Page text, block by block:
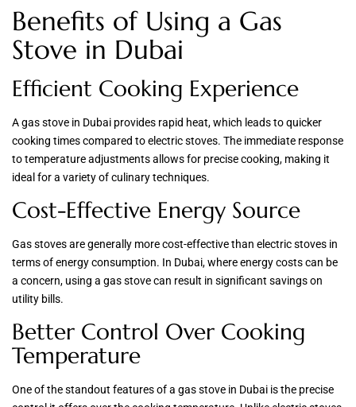
Benefits of Using a Gas
Stove in Dubai
Efficient Cooking Experience
A gas stove in Dubai provides rapid heat, which leads to quicker
cooking times compared to electric stoves. The immediate response
to temperature adjustments allows for precise cooking, making it
ideal for a variety of culinary techniques.
Cost-Effective Energy Source
Gas stoves are generally more cost-effective than electric stoves in
terms of energy consumption. In Dubai, where energy costs can be
a concern, using a gas stove can result in significant savings on
utility bills.
Better Control Over Cooking
Temperature
One of the standout features of a gas stove in Dubai is the precise